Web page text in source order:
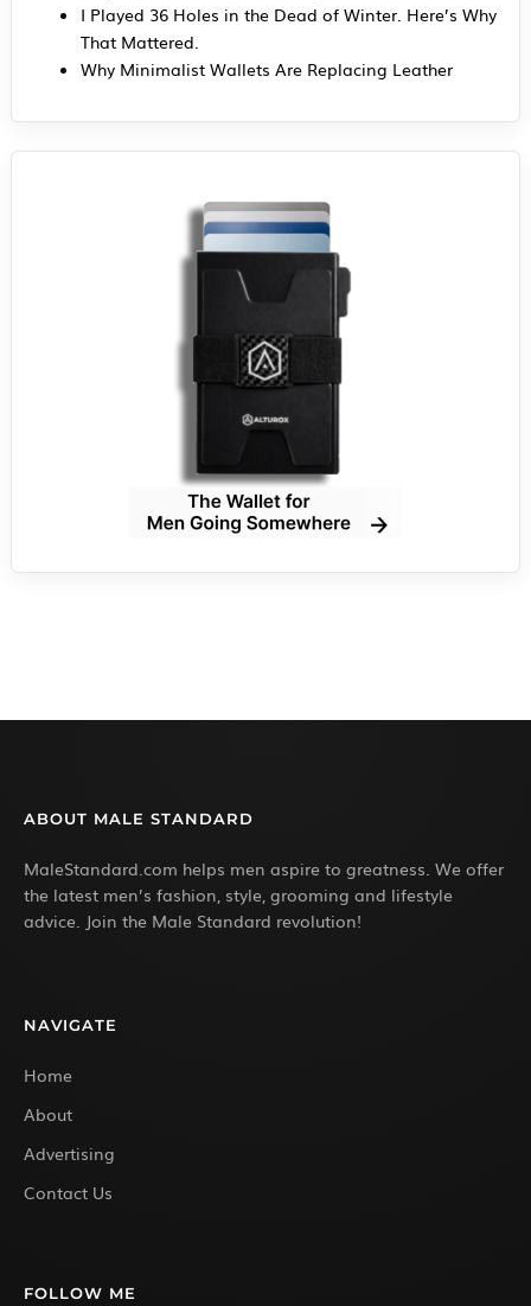
I Played 36 Holes in the Dead of Winter. Here’s Why
That Mattered.
Why Minimalist Wallets Are Replacing Leather
ABOUT MALE STANDARD
MaleStandard.com helps men aspire to greatness. We offer
the latest men’s fashion, style, grooming and lifestyle
advice. Join the Male Standard revolution!
NAVIGATE
Home
About
Advertising
Contact Us
FOLLOW ME